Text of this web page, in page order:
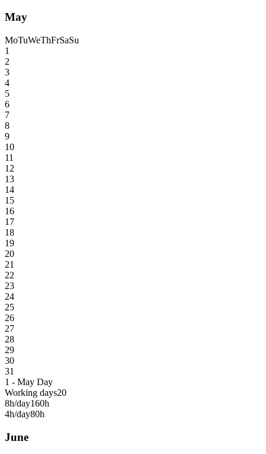
May
MoTuWeThFrSaSu
1
2
3
4
5
6
7
8
9
10
11
12
13
14
15
16
17
18
19
20
21
22
23
24
25
26
27
28
29
30
31
1 - May Day
Working days20
8h/day160h
4h/day80h
June